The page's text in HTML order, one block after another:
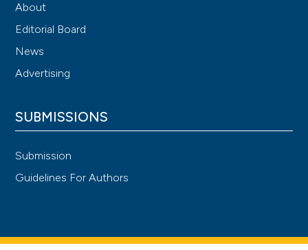
About
Editorial Board
News
Advertising
SUBMISSIONS
Submission
Guidelines For Authors